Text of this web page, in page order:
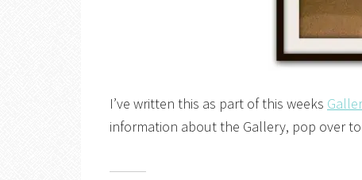
I’ve written this as part of this weeks
information about the Gallery, pop over